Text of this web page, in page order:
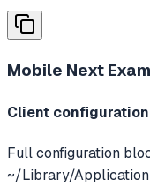
Mobile Next
Client configuration
Full configuration
~/Library/Application